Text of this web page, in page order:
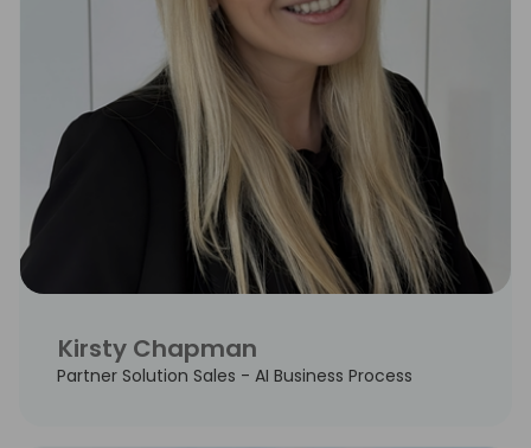
Kirsty Chapman
Partner Solution Sales - AI Business Process